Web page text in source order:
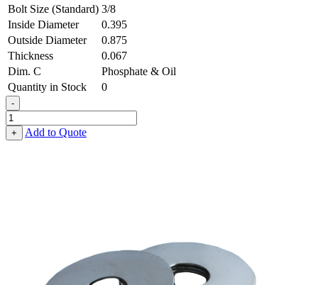
Bolt Size (Standard) 3/8
Inside Diameter
0.395
Outside Diameter
0.875
Thickness
0.067
Dim. C
Phosphate & Oil
Quantity in Stock
0
-
Fender
Washer
-
+ Add to Quote